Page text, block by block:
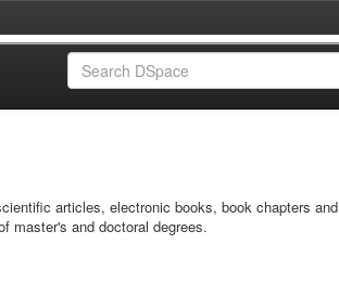
articles, electronic books, book chapters and
master's and doctoral degrees.